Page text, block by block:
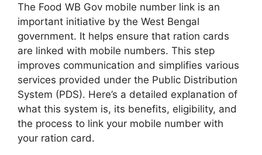
The Food WB Gov mobile number link is an
important initiative by the West Bengal
government. It helps ensure that ration cards
are linked with mobile numbers. This step
improves communication and simplifies various
services provided under the Public Distribution
System (PDS). Here’s a detailed explanation of
what this system is, its benefits, eligibility, and
the process to link your mobile number with
your ration card.